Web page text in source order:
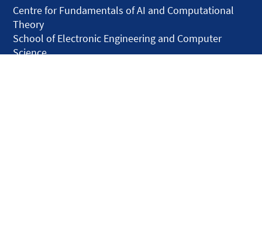
Centre for Fundamentals of AI and Computational
Theory
School of Electronic Engineering and Computer
Science